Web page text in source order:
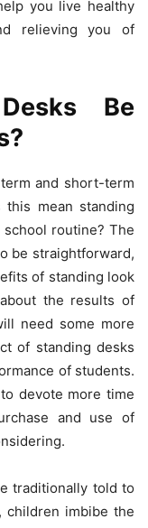
you live healthy
relieving you of
Be
and short-term
mean standing
routine? The
be straightforward,
of standing look
the results of
need some more
of standing desks
of students.
devote more time
and use of
traditionally told to
children imbibe the